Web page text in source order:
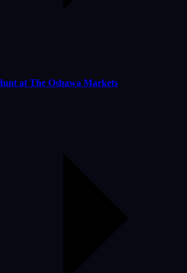
at The Oshawa Markets